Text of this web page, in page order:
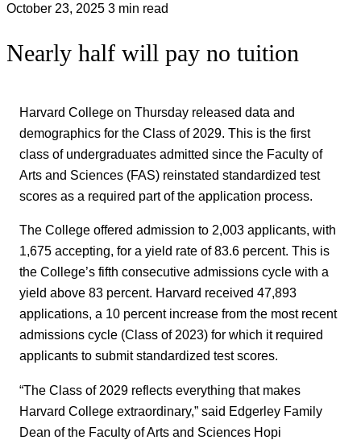
October 23, 2025 3 min read
Nearly half will pay no tuition
Harvard College on Thursday released data and
demographics for the Class of 2029. This is the first
class of undergraduates admitted since the Faculty of
Arts and Sciences (FAS) reinstated standardized test
scores as a required part of the application process.
The College offered admission to 2,003 applicants, with
1,675 accepting, for a yield rate of 83.6 percent. This is
the College’s fifth consecutive admissions cycle with a
yield above 83 percent. Harvard received 47,893
applications, a 10 percent increase from the most recent
admissions cycle (Class of 2023) for which it required
applicants to submit standardized test scores.
“The Class of 2029 reflects everything that makes
Harvard College extraordinary,” said Edgerley Family
Dean of the Faculty of Arts and Sciences Hopi